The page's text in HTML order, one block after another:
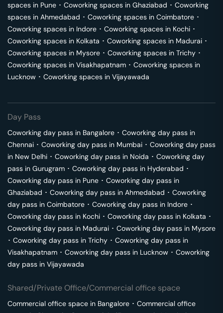
spaces in Pune ･ Coworking spaces in Ghaziabad ･ Coworking
spaces in Ahmedabad ･ Coworking spaces in Coimbatore ･
Coworking spaces in Indore ･ Coworking spaces in Kochi ･
Coworking spaces in Kolkata ･ Coworking spaces in Madurai ･
Coworking spaces in Mysore ･ Coworking spaces in Trichy ･
Coworking spaces in Visakhapatnam ･ Coworking spaces in
Lucknow ･ Coworking spaces in Vijayawada
Day Pass
Coworking day pass in Bangalore ･ Coworking day pass in
Chennai ･ Coworking day pass in Mumbai ･ Coworking day pass
in New Delhi ･ Coworking day pass in Noida ･ Coworking day
pass in Gurugram ･ Coworking day pass in Hyderabad ･
Coworking day pass in Pune ･ Coworking day pass in
Ghaziabad ･ Coworking day pass in Ahmedabad ･ Coworking
day pass in Coimbatore ･ Coworking day pass in Indore ･
Coworking day pass in Kochi ･ Coworking day pass in Kolkata ･
Coworking day pass in Madurai ･ Coworking day pass in Mysore
･ Coworking day pass in Trichy ･ Coworking day pass in
Visakhapatnam ･ Coworking day pass in Lucknow ･ Coworking
day pass in Vijayawada
Shared/Private Office/Commercial office space
Commercial office space in Bangalore ･ Commercial office